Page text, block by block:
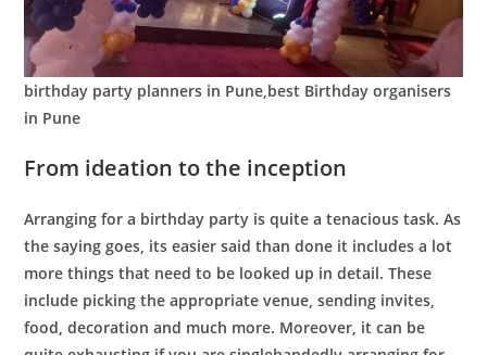
birthday party planners in Pune,best Birthday organisers
in Pune
From ideation to the inception
Arranging for a birthday party is quite a tenacious task. As
the saying goes, its easier said than done it includes a lot
more things that need to be looked up in detail. These
include picking the appropriate venue, sending invites,
food, decoration and much more. Moreover, it can be